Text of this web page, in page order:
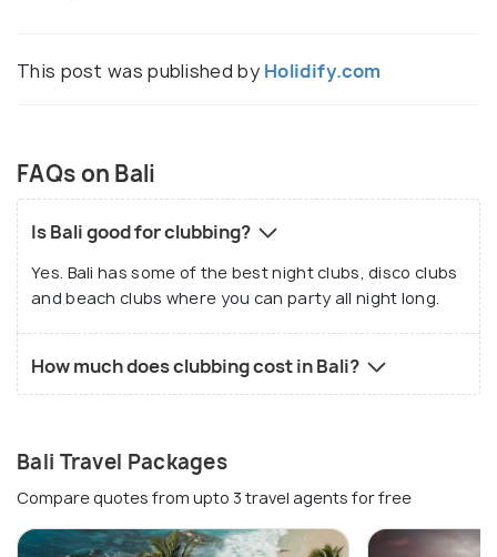
This post was published by Holidify.com
FAQs on Bali
Is Bali good for clubbing?
Yes. Bali has some of the best night clubs, disco clubs
and beach clubs where you can party all night long.
How much does clubbing cost in Bali?
Bali Travel Packages
Compare quotes from upto 3 travel agents for free